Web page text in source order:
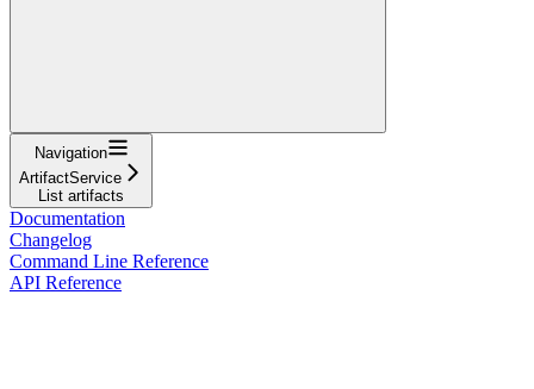
Navigation
ArtifactService
List artifacts
Documentation
Changelog
Command Line Reference
API Reference